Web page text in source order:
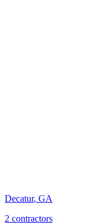
Decatur, GA
2 contractors